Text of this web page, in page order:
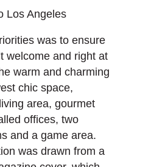
was to ensure
welcome and right at
warm and charming
chic space,
area, gourmet
offices, two
and a game area.
was drawn from a